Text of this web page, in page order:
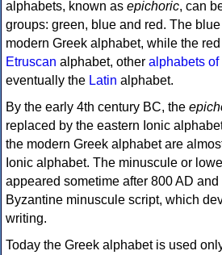
alphabets, known as epichoric, can
groups: green, blue and red. The
modern Greek alphabet, while the
Etruscan alphabet, other alphabets
eventually the Latin alphabet.
By the early 4th century BC, the
replaced by the eastern Ionic
the modern Greek alphabet are
Ionic alphabet. The minuscule or
appeared sometime after 800 AD
Byzantine minuscule script, which
writing.
Today the Greek alphabet is used